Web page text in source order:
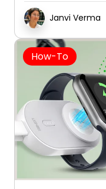
Janvi Verma
How-To